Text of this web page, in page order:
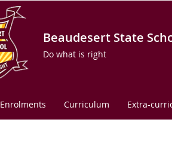
Beaudesert State
Do what is right
Enrolments Curriculum Extra-